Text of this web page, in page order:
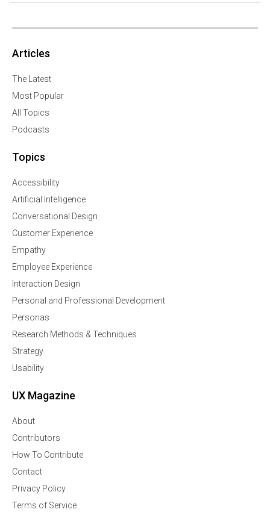
Articles
The Latest
Most Popular
All Topics
Podcasts
Topics
Accessibility
Artificial Intelligence
Conversational Design
Customer Experience
Empathy
Employee Experience
Interaction Design
Personal and Professional Development
Personas
Research Methods & Techniques
Strategy
Usability
UX Magazine
About
Contributors
How To Contribute
Contact
Privacy Policy
Terms of Service